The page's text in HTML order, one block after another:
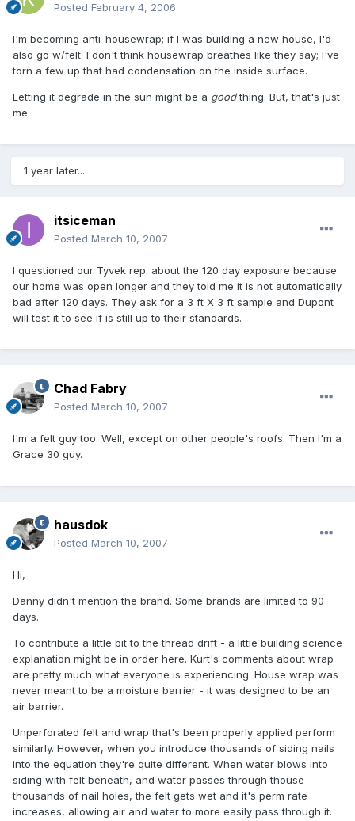
Posted February 4, 2006
I'm becoming anti-housewrap; if I was building a new house, I'd
also go w/felt. I don't think housewrap breathes like they say; I've
torn a few up that had condensation on the inside surface.
Letting it degrade in the sun might be a goodthing. But, that's just
me.
1 year later...
itsiceman
Posted March 10, 2007
I questioned our Tyvek rep. about the 120 day exposure because
our home was open longer and they told me it is not automatically
bad after 120 days. They ask for a 3 ft X 3 ft sample and Dupont
will test it to see if is still up to their standards.
Chad Fabry
Posted March 10, 2007
I'm a felt guy too. Well, except on other people's roofs. Then I'm a
Grace 30 guy.
hausdok
Posted March 10, 2007
Hi,
Danny didn't mention the brand. Some brands are limited to 90
days.
To contribute a little bit to the thread drift - a little building science
explanation might be in order here. Kurt's comments about wrap
are pretty much what everyone is experiencing. House wrap was
never meant to be a moisture barrier - it was designed to be an
air barrier.
Unperforated felt and wrap that's been properly applied perform
similarly. However, when you introduce thousands of siding nails
into the equation they're quite different. When water blows into
siding with felt beneath, and water passes through thouse
thousands of nail holes, the felt gets wet and it's perm rate
increases, allowing air and water to more easily pass through it.